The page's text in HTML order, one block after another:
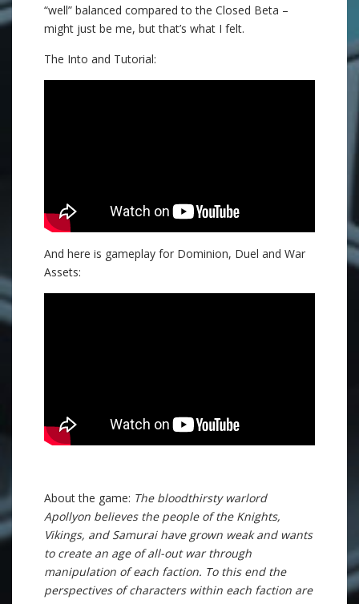
“well” balanced compared to the Closed Beta –
might just be me, but that’s what I felt.
The Into and Tutorial:
And here is gameplay for Dominion, Duel and War
Assets:
About the game: The bloodthirsty warlord
Apollyon believes the people of the Knights,
Vikings, and Samurai have grown weak and wants
to create an age of all-out war through
manipulation of each faction. To this end the
perspectives of characters within each faction are